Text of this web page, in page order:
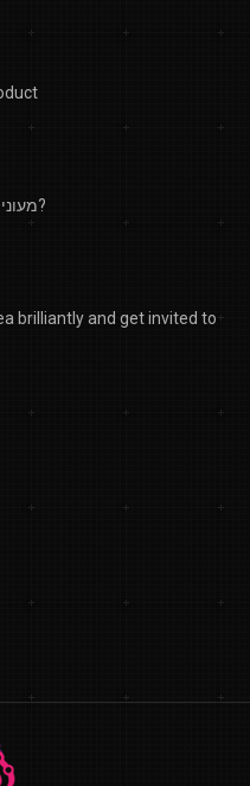
מעוניינים לפרוץ לשוק הרוסי?
brilliantly and get invited to